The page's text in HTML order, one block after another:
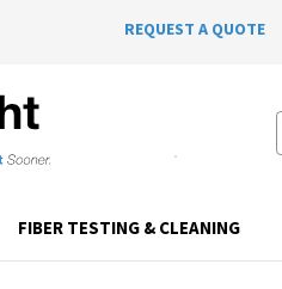
REQUEST A QUOTE
FIBER TESTING & CLEANING